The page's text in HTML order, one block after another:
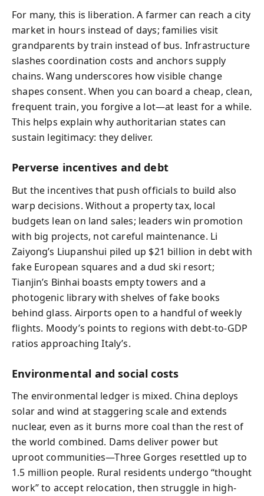
For many, this is liberation. A farmer can reach a city
market in hours instead of days; families visit
grandparents by train instead of bus. Infrastructure
slashes coordination costs and anchors supply
chains. Wang underscores how visible change
shapes consent. When you can board a cheap, clean,
frequent train, you forgive a lot—at least for a while.
This helps explain why authoritarian states can
sustain legitimacy: they deliver.
Perverse incentives and debt
But the incentives that push officials to build also
warp decisions. Without a property tax, local
budgets lean on land sales; leaders win promotion
with big projects, not careful maintenance. Li
Zaiyong’s Liupanshui piled up $21 billion in debt with
fake European squares and a dud ski resort;
Tianjin’s Binhai boasts empty towers and a
photogenic library with shelves of fake books
behind glass. Airports open to a handful of weekly
flights. Moody’s points to regions with debt-to-GDP
ratios approaching Italy’s.
Environmental and social costs
The environmental ledger is mixed. China deploys
solar and wind at staggering scale and extends
nuclear, even as it burns more coal than the rest of
the world combined. Dams deliver power but
uproot communities—Three Gorges resettled up to
1.5 million people. Rural residents undergo “thought
work” to accept relocation, then struggle in high-